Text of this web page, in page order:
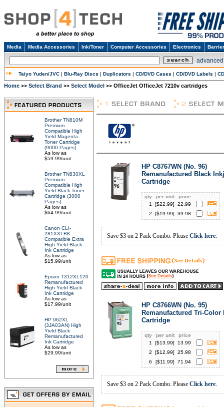
Media Media Accessories Ink/Toner Computer Accessories Electronics
Taiyo Yuden/JVC | Blu-Ray Discs | Duplicators | CD/DVD Cases | CD/DVD Labels |
Home >> Select Brand >> Select Model >> OfficeJet OfficeJet 7210v cartridges
Brother TN810M
Premium
Compatible High
Yield Magenta
Toner Cartridge
(9000 Pages)
As low as
$59.99/unit
Brother TN830XL
Premium
Compatible High
Yield Black Toner
Cartridge (3000
Pages)
As low as
$64.99/unit
Canon CLI-
281XXLBK
Compatible Extra
High Yield Black
Ink Cartridge
As low as
$15.99/unit
Epson T312XL120
Remanufactured
High Yield Black
Ink Cartridge
As low as
$17.99/unit
HP 962XL
(3JA03AN) High
Yield Black
Remanufactured
Ink Cartridge
As low as
$29.99/unit
HP C8767WN (No. 96)
Remanufactured Black
Cartridge
qty per unit
price
1
[$22.99]
22.99
2
[$19.99] 39.98
Save $3 on 2 Pack Combo. Please Click here.
HP C8766WN (No. 95)
Remanufactured Tri-Color
Cartridge
qty per unit
price
1
[$13.99]
13.99
2
[$12.99]
25.98
6
[$11.99] 71.94
Save $3 on 2 Pack Combo. Please Click here.